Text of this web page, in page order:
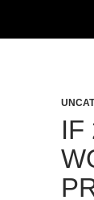
IF